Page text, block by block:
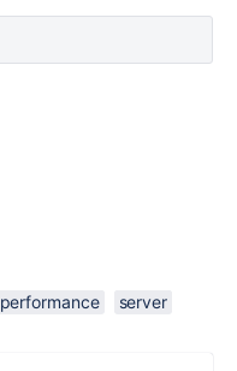
performance server